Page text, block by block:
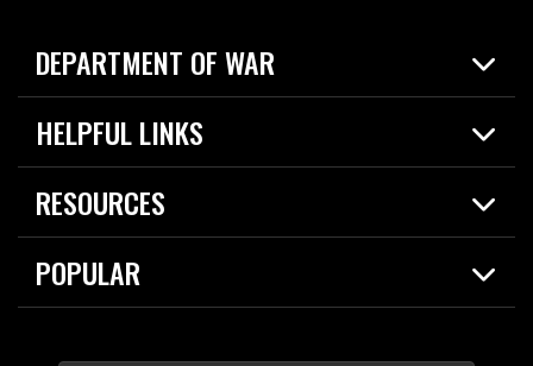
DEPARTMENT OF WAR
Home
News
About
HELPFUL LINKS
Live Events
Today in DOW
For the Media
RESOURCES
Resources
Careers
POPULAR
2026 National Defense Strategy